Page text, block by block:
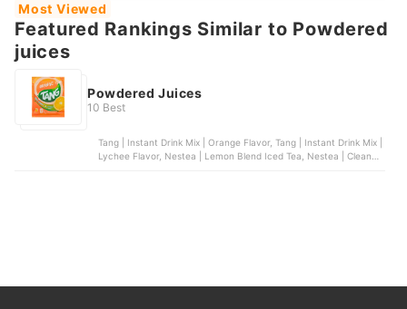
Natural Calamansi Powder (Unsweetened)
Most Viewed
Featured Rankings Similar to Powdered
juices
Powdered Juices
10 Best
Tang | Instant Drink Mix | Orange Flavor, Tang | Instant Drink Mix |
Lychee Flavor, Nestea | Lemon Blend Iced Tea, Nestea | Cleanse